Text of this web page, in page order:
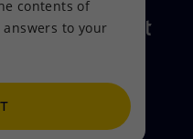
Agreement
block in the
contents of
to your